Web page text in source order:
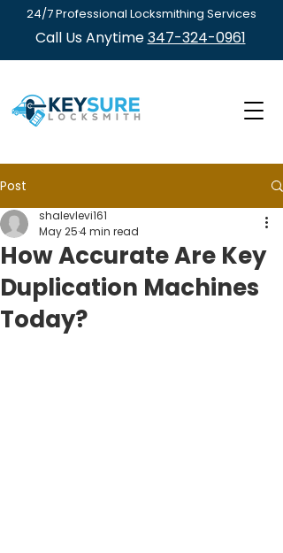
24/7 Professional Locksmithing Services
Call Us Anytime347-324-0961
Post
How Accurate Are Key
Duplication Machines
Today?
shalevlevi161
May 254 min read